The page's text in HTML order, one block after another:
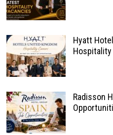
Hyatt
Hospitality
Radisson